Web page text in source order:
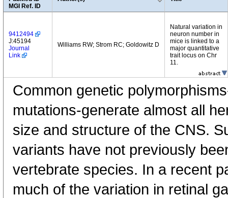
MGI Ref. ID
9412494
J:45194
Journal
Link
Williams RW; Strom RC; Goldowitz D
Natural variation in
neuron number in
mice is linked to a
major quantitative
trait locus on Chr
11.
Common genetic
mutations-generate almost all
size and structure of the CNS.
variants have not previously
vertebrate species. In a recent
much of the variation in retinal